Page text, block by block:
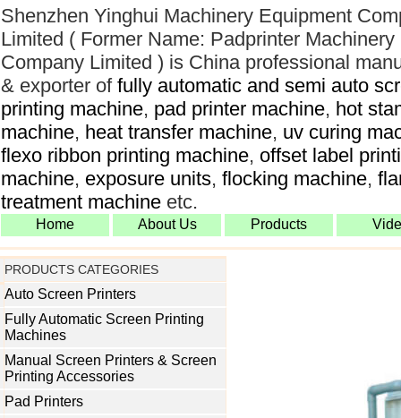
Shenzhen Yinghui Machinery Equipment
Limited ( Former Name: Padprinter Machinery
Company Limited ) is China professional
& exporter of fully automatic and semi auto
printing machine, pad printer machine, hot
machine, heat transfer machine, uv curing
flexo ribbon printing machine, offset label
machine, exposure units, flocking machine,
treatment machine etc.
Home About Us Products
PRODUCTS CATEGORIES
Auto Screen Printers
Fully Automatic Screen Printing
Machines
Manual Screen Printers & Screen
Printing Accessories
Pad Printers